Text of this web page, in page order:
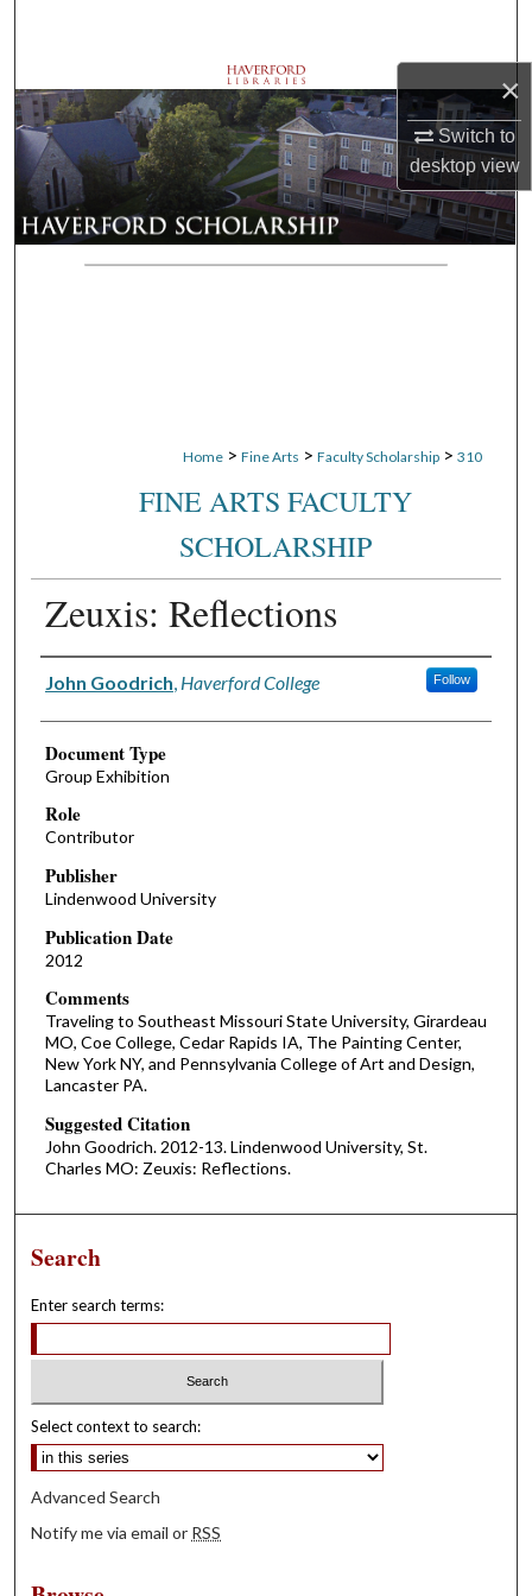
×
Switch to
desktopview
Browse Departments
My Account
About
Digital Commons Network™
Home > Fine Arts > Faculty Scholarship > 310
FINE ARTS FACULTY
SCHOLARSHIP
Zeuxis: Reflections
Authors
John Goodrich Haverford College Follow
Document Type
Group Exhibition
Role
Contributor
Publisher
Lindenwood University
Publication Date
2012
Comments
Traveling to Southeast Missouri State University, Girardeau
MO, Coe College, Cedar Rapids IA, The Painting Center,
New York NY, and Pennsylvania College of Art and Design,
Lancaster PA.
Suggested Citation
John Goodrich. 2012-13. Lindenwood University, St.
Charles MO: Zeuxis: Reflections.
Search
Enter search terms:
Select context to search:
Advanced Search
Notify me via email or RSS